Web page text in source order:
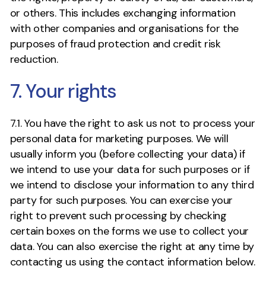
or others. This includes exchanging information
with other companies and organisations for the
purposes of fraud protection and credit risk
reduction.
7. Your rights
7.1. You have the right to ask us not to process your
personal data for marketing purposes. We will
usually inform you (before collecting your data) if
we intend to use your data for such purposes or if
we intend to disclose your information to any third
party for such purposes. You can exercise your
right to prevent such processing by checking
certain boxes on the forms we use to collect your
data. You can also exercise the right at any time by
contacting us using the contact information below.